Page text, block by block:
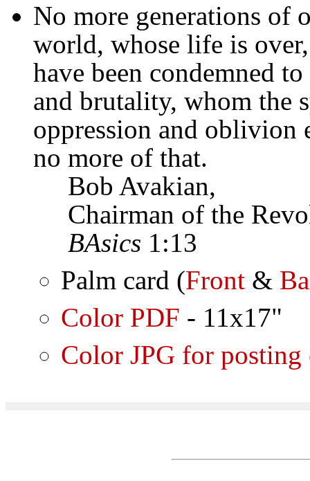
No more generations of
world, whose life is
have been condemned
and brutality, whom the
oppression and oblivion
no more of that.
Bob Avakian,
Chairman of the
BAsics 1:13
Palm card (Front &
Color PDF - 11x17"
Color JPG for posting